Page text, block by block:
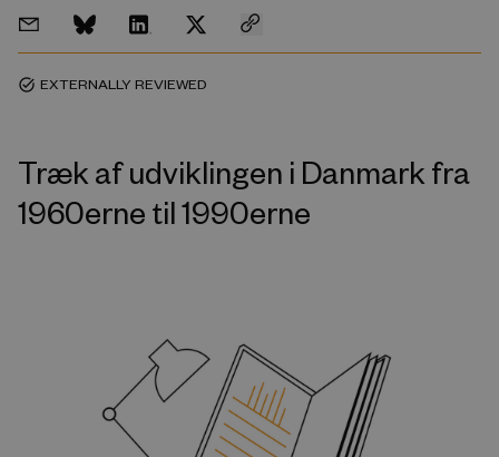
task_alt EXTERNALLY REVIEWED
Træk af udviklingen i Danmark fra
1960erne til 1990erne